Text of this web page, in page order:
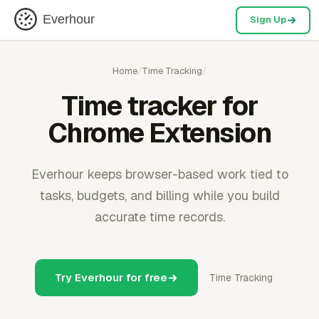
Everhour Sign Up
Home/Time Tracking/
Time tracker for
Chrome Extension
Everhour keeps browser-based work tied to
tasks, budgets, and billing while you build
accurate time records.
Try Everhour for free Time Tracking